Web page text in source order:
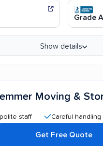
Grade A
Show details
Moving &
Careful handling
Get Free Quote